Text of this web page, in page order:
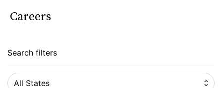
Careers
Search filters
All States